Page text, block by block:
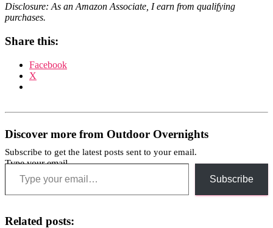
Disclosure: As an Amazon Associate, I earn from qualifying
purchases.
Share this:
Facebook
X
Discover more from Outdoor Overnights
Subscribe to get the latest posts sent to your email.
Type your email…
Subscribe
Related posts: